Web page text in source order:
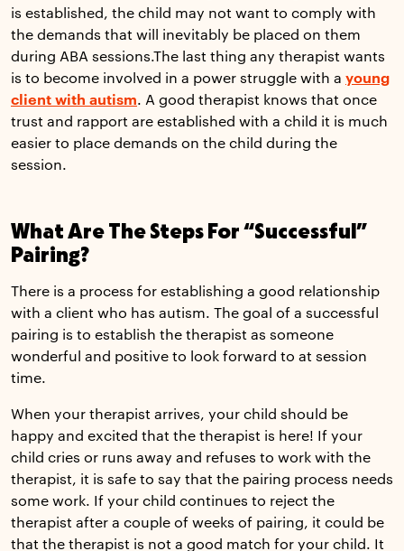
is established, the child may not want to comply with
the demands that will inevitably be placed on them
during ABA sessions.The last thing any therapist wants
is to become involved in a power struggle with a young
client with autism. A good therapist knows that once
trust and rapport are established with a child it is much
easier to place demands on the child during the
session.
What Are The Steps For “Successful”
Pairing?
There is a process for establishing a good relationship
with a client who has autism. The goal of a successful
pairing is to establish the therapist as someone
wonderful and positive to look forward to at session
time.
When your therapist arrives, your child should be
happy and excited that the therapist is here! If your
child cries or runs away and refuses to work with the
therapist, it is safe to say that the pairing process needs
some work. If your child continues to reject the
therapist after a couple of weeks of pairing, it could be
that the therapist is not a good match for your child. It